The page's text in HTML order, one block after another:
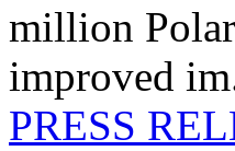
million
improved
PRESS